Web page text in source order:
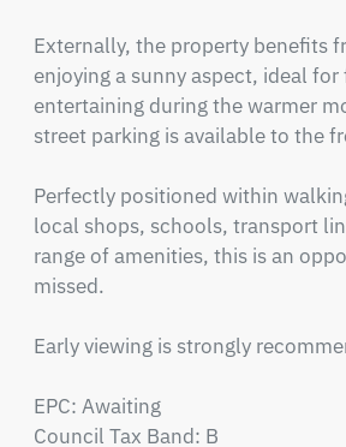
Externally, the property benefits
enjoying a sunny aspect, ideal
entertaining during the warmer
street parking is available to the
Perfectly positioned within
local shops, schools, transport
range of amenities, this is an
missed.
Early viewing is strongly
EPC: Awaiting
Council Tax Band: B